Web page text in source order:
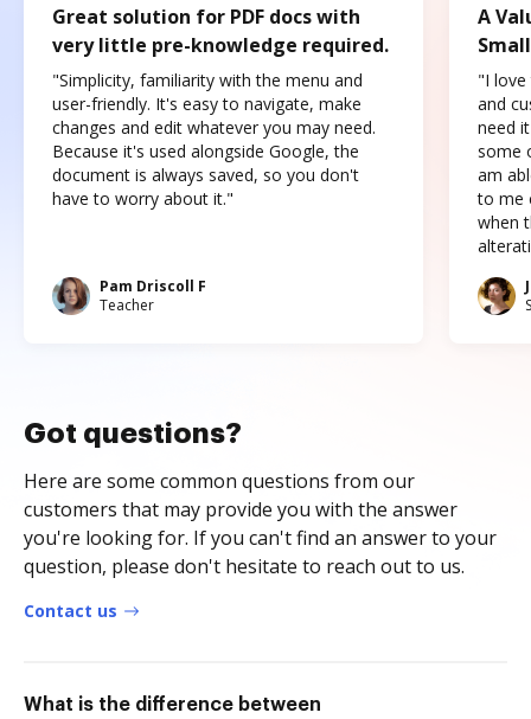
Great solution for PDF docs with
very little pre-knowledge required.
"Simplicity, familiarity with the menu and
user-friendly. It's easy to navigate, make
changes and edit whatever you may need.
Because it's used alongside Google, the
document is always saved, so you don't
have to worry about it."
Pam Driscoll F
Teacher
A
"I love
and
need
some
am
to me
when
Got questions?
Here are some common questions from our
customers that may provide you with the answer
you're looking for. If you can't find an answer to your
question, please don't hesitate to reach out to us.
Contact us
What is the difference between